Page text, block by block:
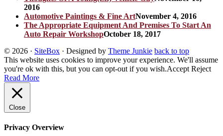
2016
Automotive Paintings & Fine ArtNovember 4, 2016
The Appropriate Equipment And Premises To Start An
Auto Repair WorkshopOctober 18, 2017
© 2026 · SiteBox · Designed by Theme Junkie back to top
This website uses cookies to improve your experience. We'll assume
you're ok with this, but you can opt-out if you wish.Accept Reject
Read More
Close
Privacy Overview